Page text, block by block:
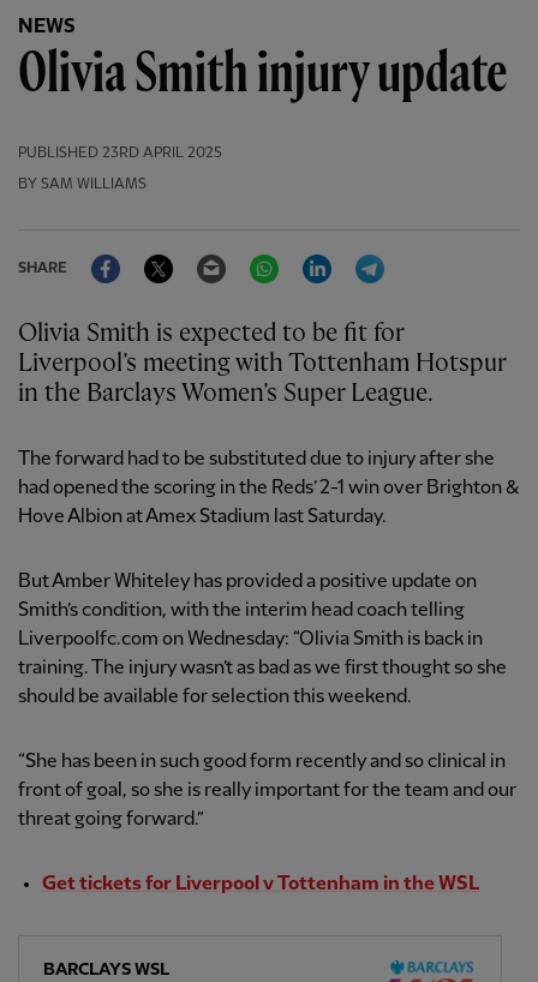
NEWS
Olivia Smith injury update
PUBLISHED 23RD APRIL 2025
BY SAM WILLIAMS
SHARE
FacebookTwitter Email WhatsAppLinkedIn
Olivia Smith is expected to be fit for
Liverpool’s meeting with Tottenham Hotspur
in the Barclays Women’s Super League.
The forward had to be substituted due to injury after she
had opened the scoring in the Reds’ 2-1 win over Brighton &
Hove Albion at Amex Stadium last Saturday.
But Amber Whiteley has provided a positive update on
Smith’s condition, with the interim head coach telling
Liverpoolfc.com on Wednesday: “Olivia Smith is back in
training. The injury wasn’t as bad as we first thought so she
should be available for selection this weekend.
“She has been in such good form recently and so clinical in
front of goal, so she is really important for the team and our
threat going forward.”
Get tickets for Liverpool v Tottenham in the WSL
BARCLAYS WSL